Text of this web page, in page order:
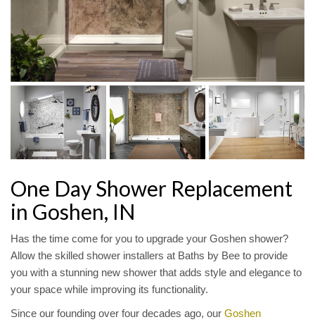
One Day Shower Replacement
in Goshen, IN
Has the time come for you to upgrade your Goshen shower?
Allow the skilled shower installers at Baths by Bee to provide
you with a stunning new shower that adds style and elegance to
your space while improving its functionality.
Since our founding over four decades ago, our Goshen